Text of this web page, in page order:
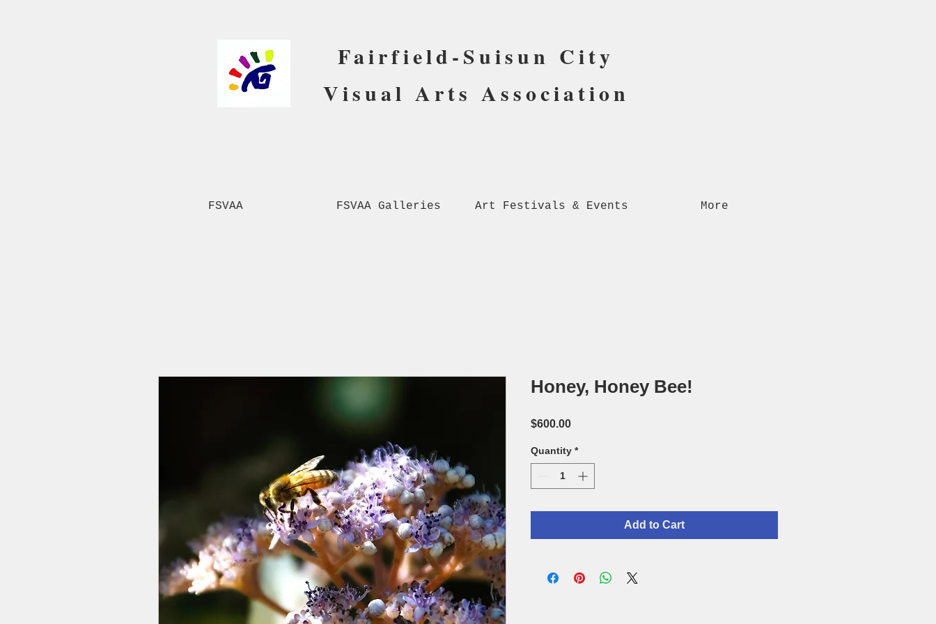
Fairfield-Suisun City
Visual Arts Association
FSVAA FSVAA Galleries Art Festivals & Events More
Honey, Honey Bee!
$600.00Price
Quantity *
Add to Cart